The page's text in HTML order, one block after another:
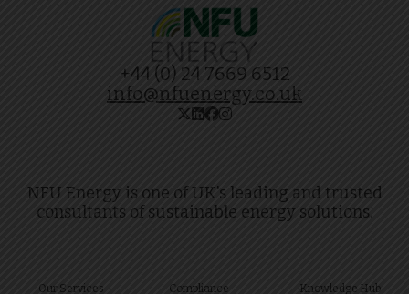
+44 (0) 24 7669 6512
info@nfuenergy.co.uk
NFU Energy is one of UK's leading and trusted
consultants of sustainable energy solutions.
Our Services Compliance Knowledge Hub